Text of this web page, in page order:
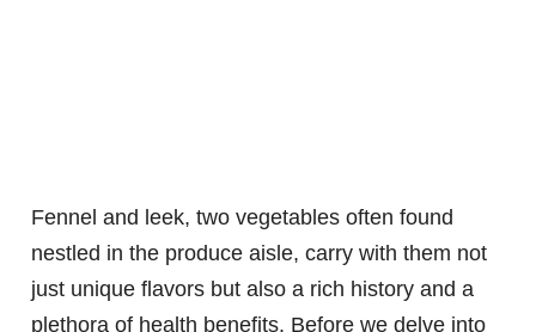
Fennel and leek, two vegetables often found
nestled in the produce aisle, carry with them not
just unique flavors but also a rich history and a
plethora of health benefits. Before we delve into